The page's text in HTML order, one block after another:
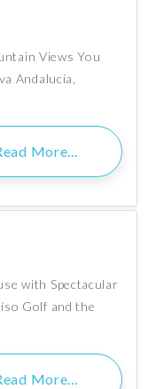
Views You
Andalucía,
More…
with Spectacular
Golf and the
More…